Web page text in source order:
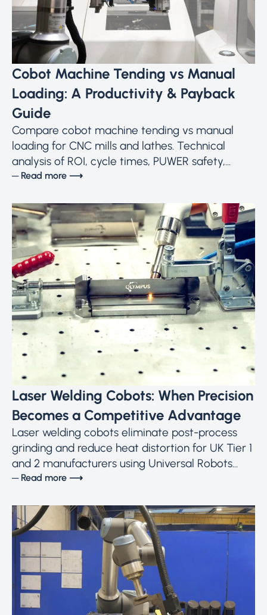
Cobot Machine Tending vs Manual
Loading: A Productivity & Payback
Guide
Compare cobot machine tending vs manual
loading for CNC mills and lathes. Technical
analysis of ROI, cycle times, PUWER safety,...
─ Read more ⟶
Laser Welding Cobots: When Precision
Becomes a Competitive Advantage
Laser welding cobots eliminate post-process
grinding and reduce heat distortion for UK Tier 1
and 2 manufacturers using Universal Robots...
─ Read more ⟶